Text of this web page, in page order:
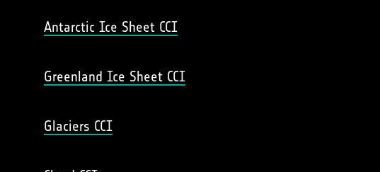
Antarctic Ice Sheet CCI
Greenland Ice Sheet CCI
Glaciers CCI